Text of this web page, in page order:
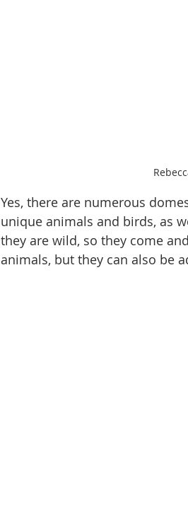
Yes, there are numerous
unique animals and birds, as
they are wild, so they come
animals, but they can also be